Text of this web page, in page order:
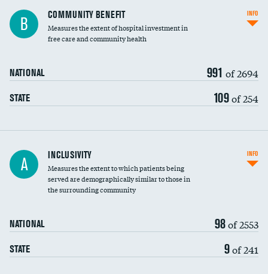
Ratio of executive compensation to
housekeeping wages
B COMMUNITY BENEFIT
Measures the extent of hospital investment in
free care and community health
NATIONAL 991 of 2694
STATE 109of 254
INFO
Financial assistance
Community investment
A INCLUSIVITY
Measures the extent to which patients being
served are demographically similar to those in
the surrounding community
NATIONAL 98of 2553
STATE 9of 241
INFO